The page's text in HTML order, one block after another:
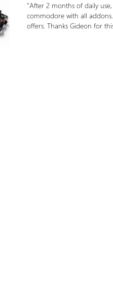
"After 2 months of daily
commodore with all
offers. Thanks Gideon for